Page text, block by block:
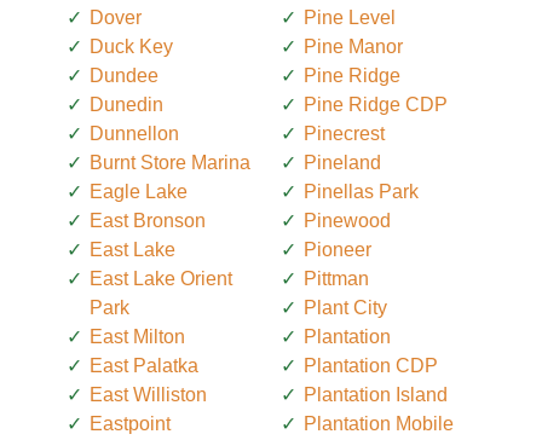
Dover
Duck Key
Dundee
Dunedin
Dunnellon
Burnt Store Marina
Eagle Lake
East Bronson
East Lake
East Lake Orient
Park
East Milton
East Palatka
East Williston
Eastpoint
Pine Level
Pine Manor
Pine Ridge
Pine Ridge CDP
Pinecrest
Pineland
Pinellas Park
Pinewood
Pioneer
Pittman
Plant City
Plantation
Plantation CDP
Plantation Island
Plantation Mobile